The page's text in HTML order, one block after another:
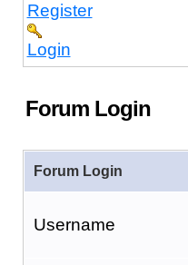
Register
Login
Forum Login
Forum Login
Username